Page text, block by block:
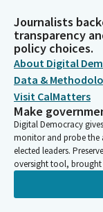
Journalists
transparency
policy choices.
About Digital
Data &
Visit CalMatters
Make
Digital Democracy
monitor and probe the
elected leaders.
oversight tool,